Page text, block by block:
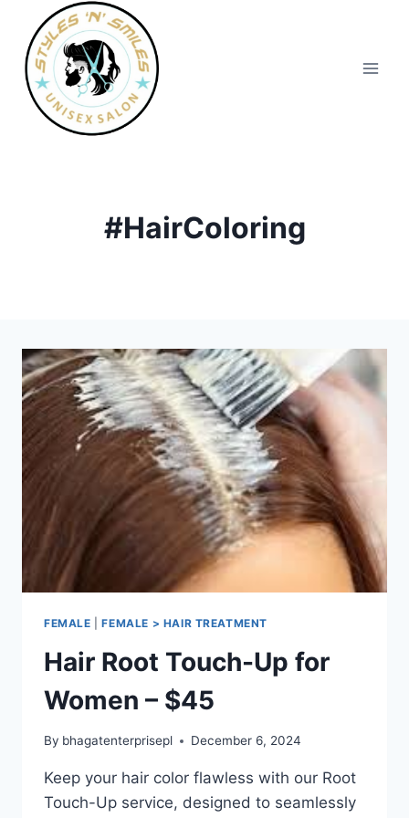
#HairColoring
FEMALE |FEMALE > HAIR TREATMENT
Hair Root Touch-Up for
Women – $45
By bhagatenterprisepl December 6, 2024
Keep your hair color flawless with our Root
Touch-Up service, designed to seamlessly